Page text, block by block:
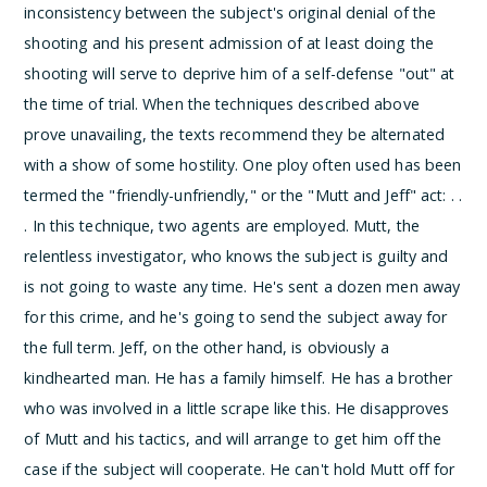
inconsistency between the subject's original denial of the
shooting and his present admission of at least doing the
shooting will serve to deprive him of a self-defense "out" at
the time of trial.When the techniques described above
prove unavailing, the texts recommend they be alternated
with a show of some hostility. One ploy often used has been
termed the "friendly-unfriendly," or the "Mutt and Jeff" act: . .
. In this technique, two agents are employed. Mutt, the
relentless investigator, who knows the subject is guilty and
is not going to waste any time. He's sent a dozen men away
for this crime, and he's going to send the subject away for
the full term. Jeff, on the other hand, is obviously a
kindhearted man. He has a family himself. He has a brother
who was involved in a little scrape like this. He disapproves
of Mutt and his tactics, and will arrange to get him off the
case if the subject will cooperate. He can't hold Mutt off for